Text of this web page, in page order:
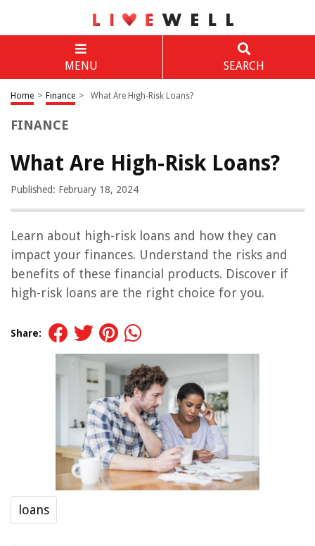
MENU SEARCH
Home > Finance > What Are High-Risk Loans?
FINANCE
What Are High-Risk Loans?
Published: February 18, 2024
Learn about high-risk loans and how they can
impact your finances. Understand the risks and
benefits of these financial products. Discover if
high-risk loans are the right choice for you.
Share:
loans